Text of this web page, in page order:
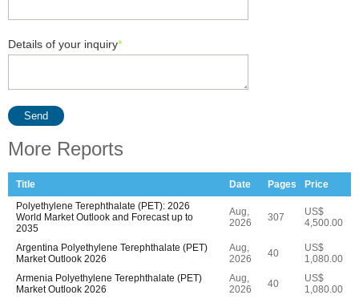
Details of your inquiry*
Send
More Reports
Title Date Pages
Price
Polyethylene Terephthalate (PET): 2026
World Market Outlook and Forecast up to
2035
Aug,
2026
307
US$
4,500.00
Argentina Polyethylene Terephthalate (PET)
Market Outlook 2026
Aug,
2026
40
US$
1,080.00
Armenia Polyethylene Terephthalate (PET)
Market Outlook 2026
Aug,
2026
40
US$
1,080.00